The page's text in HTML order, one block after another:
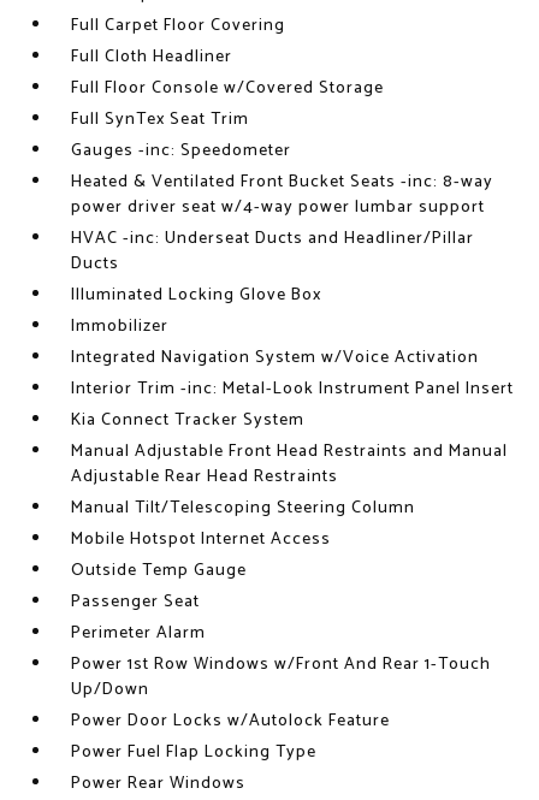
Full Carpet Floor Covering
Full Cloth Headliner
Full Floor Console w/Covered Storage
Full SynTex Seat Trim
Gauges -inc: Speedometer
Heated & Ventilated Front Bucket Seats -inc: 8-way
power driver seat w/4-way power lumbar support
HVAC -inc: Underseat Ducts and Headliner/Pillar
Ducts
Illuminated Locking Glove Box
Immobilizer
Integrated Navigation System w/Voice Activation
Interior Trim -inc: Metal-Look Instrument Panel Insert
Kia Connect Tracker System
Manual Adjustable Front Head Restraints and Manual
Adjustable Rear Head Restraints
Manual Tilt/Telescoping Steering Column
Mobile Hotspot Internet Access
Outside Temp Gauge
Passenger Seat
Perimeter Alarm
Power 1st Row Windows w/Front And Rear 1-Touch
Up/Down
Power Door Locks w/Autolock Feature
Power Fuel Flap Locking Type
Power Rear Windows